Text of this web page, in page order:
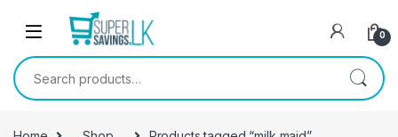
Skip to navigation
0
Search for: